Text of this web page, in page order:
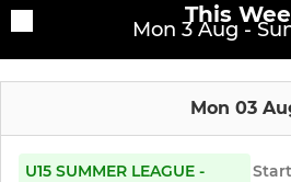
First Team
Third Team
This
Mon 3 Aug -
Mon 03
U15 SUMMER LEAGUE -